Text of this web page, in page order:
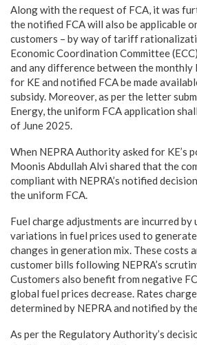
Along with the request of FCA, it was
the notified FCA will also be applicable
customers – by way of tariff
Economic Coordination Committee
and any difference between the monthly
for KE and notified FCA be made
subsidy. Moreover, as per the letter
Energy, the uniform FCA application
of June 2025.
When NEPRA Authority asked for KE’s
Moonis Abdullah Alvi shared that the
compliant with NEPRA’s notified
the uniform FCA.
Fuel charge adjustments are incurred
variations in fuel prices used to
changes in generation mix. These costs
customer bills following NEPRA’s
Customers also benefit from negative
global fuel prices decrease. Rates
determined by NEPRA and notified by
As per the Regulatory Authority’s